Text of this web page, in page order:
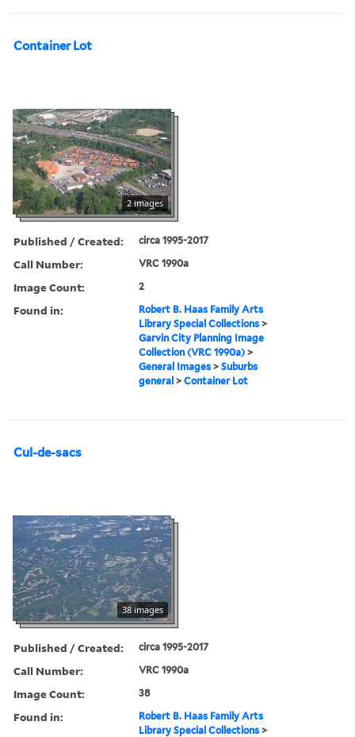
Container Lot
2 images
Published / Created: circa 1995-2017
Call Number: VRC 1990a
Image Count: 2
Found in:
Robert B. Haas Family Arts
Library Special Collections >
Garvin City Planning Image
Collection (VRC 1990a) >
General Images >Suburbs
general >Container Lot
Cul-de-sacs
38 images
Published / Created: circa 1995-2017
Call Number: VRC 1990a
Image Count: 38
Found in:
Robert B. Haas Family Arts
Library Special Collections >